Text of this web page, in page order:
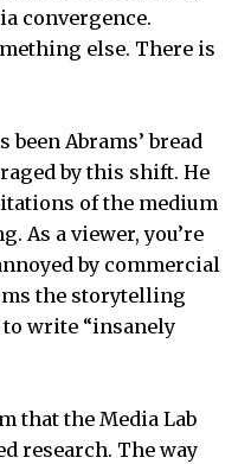
convergence.
else. There is
Abrams’ bread
by this shift. He
of the medium
As a viewer, you’re
by commercial
the storytelling
write “insanely
that the Media Lab
research. The way